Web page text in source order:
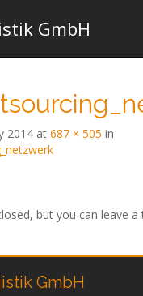
GmbH
2014 at 687 × 505 in
but you can leave a
GmbH